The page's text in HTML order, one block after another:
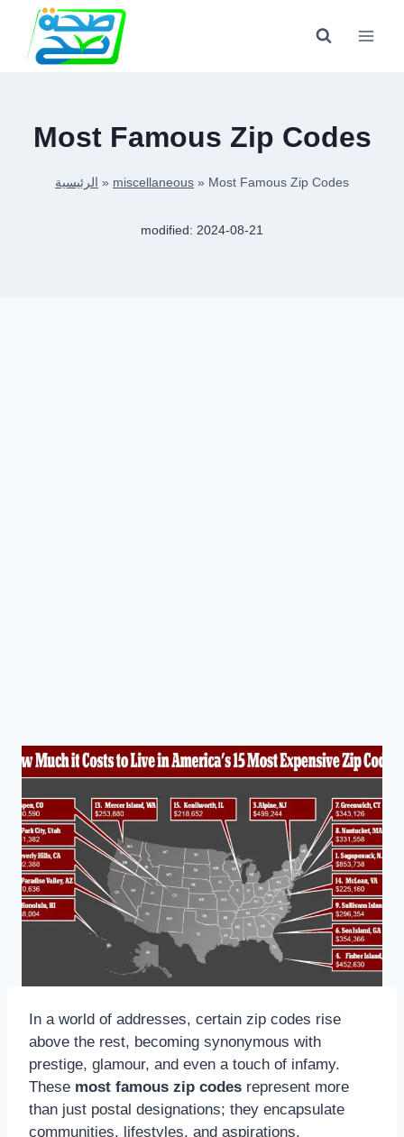
content
Most Famous Zip Codes
الرئيسية » miscellaneous » Most Famous Zip Codes
modified: 2024-08-21
In a world of addresses, certain zip codes rise
above the rest, becoming synonymous with
prestige, glamour, and even a touch of infamy.
These most famous zip codes represent more
than just postal designations; they encapsulate
communities, lifestyles, and aspirations.